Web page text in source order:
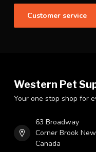
Customer service
Western Pet
Your one stop shop for
63 Broadway
Corner Brook
Canada